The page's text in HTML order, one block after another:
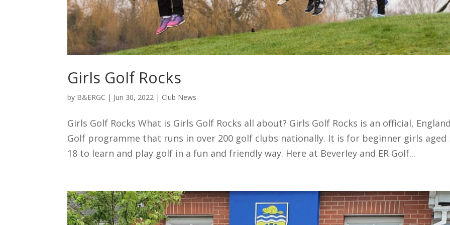
Girls Golf Rocks
by B&ERGC | Jun 30, 2022 | Club News
Girls Golf Rocks What is Girls Golf Rocks all about? Girls Golf Rocks is an official,
Golf programme that runs in over 200 golf clubs nationally. It is for beginner girls aged
18 to learn and play golf in a fun and friendly way. Here at Beverley and ER Golf...